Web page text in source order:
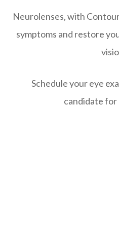
Neurolenses, with
symptoms and restore
Schedule your eye
candidate